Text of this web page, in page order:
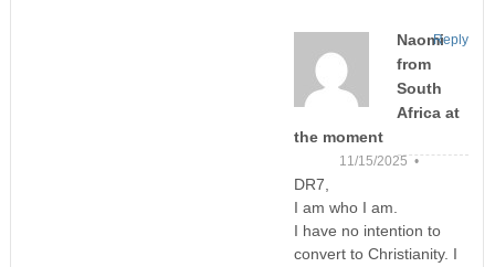
Naomi
from
South
Africa at
the moment
11/15/2025 •
DR7,
I am who I am.
I have no intention to
convert to Christianity. I
Reply